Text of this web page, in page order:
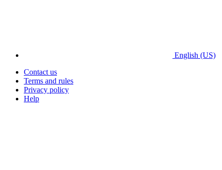
English (US)
Contact us
Terms and rules
Privacy policy
Help